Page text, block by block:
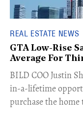
REAL ESTATE NEWS
GTA Low-Rise
Average For
​BILD COO Justin
in-a-lifetime
purchase the home